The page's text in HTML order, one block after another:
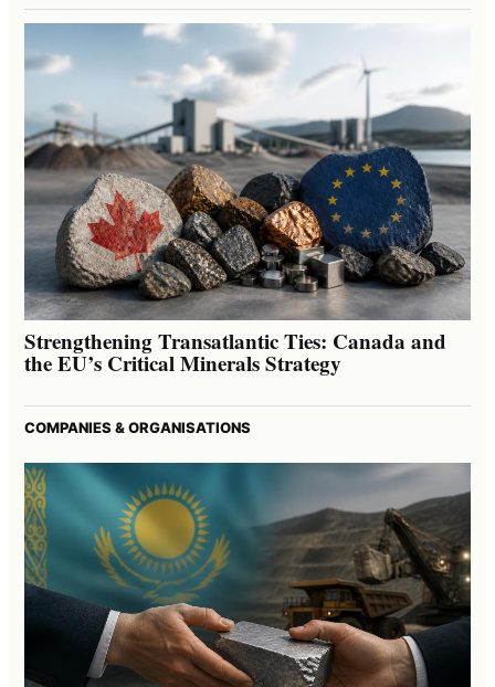
Strengthening Transatlantic Ties: Canada and
the EU’s Critical Minerals Strategy
COMPANIES & ORGANISATIONS